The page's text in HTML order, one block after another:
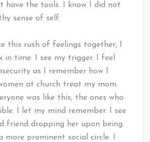
have the tools. I know I did not
sense of self.
this rush of feelings together, I
in time. I see my trigger. I feel
as I remember how I
at church treat my mom.
was like this, the ones who
I let my mind remember. I see
friend dropping her upon being
more prominent social circle. I